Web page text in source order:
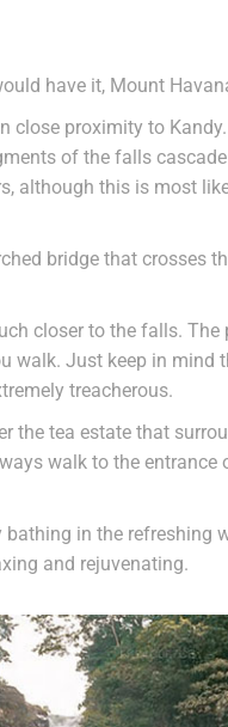
have it, Mount
close proximity to
of the falls
although this is most
bridge that crosses
closer to the falls.
Just keep in mind
treacherous.
the tea estate that
walk to the entrance
in the
and rejuvenating.